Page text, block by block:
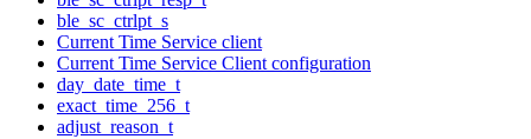
ble_sc_ctrlpt_s
Current Time Service client
Current Time Service Client configuration
day_date_time_t
exact_time_256_t
adjust_reason_t